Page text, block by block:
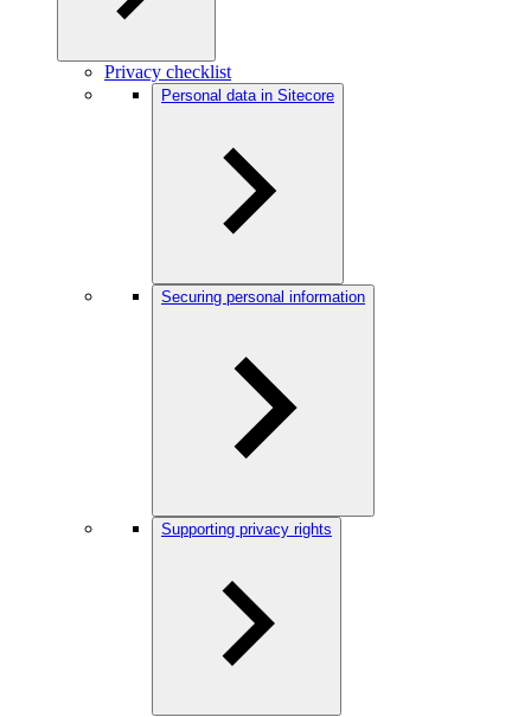
Privacy checklist
Personal data in Sitecore
Securing personal information
Supporting privacy rights